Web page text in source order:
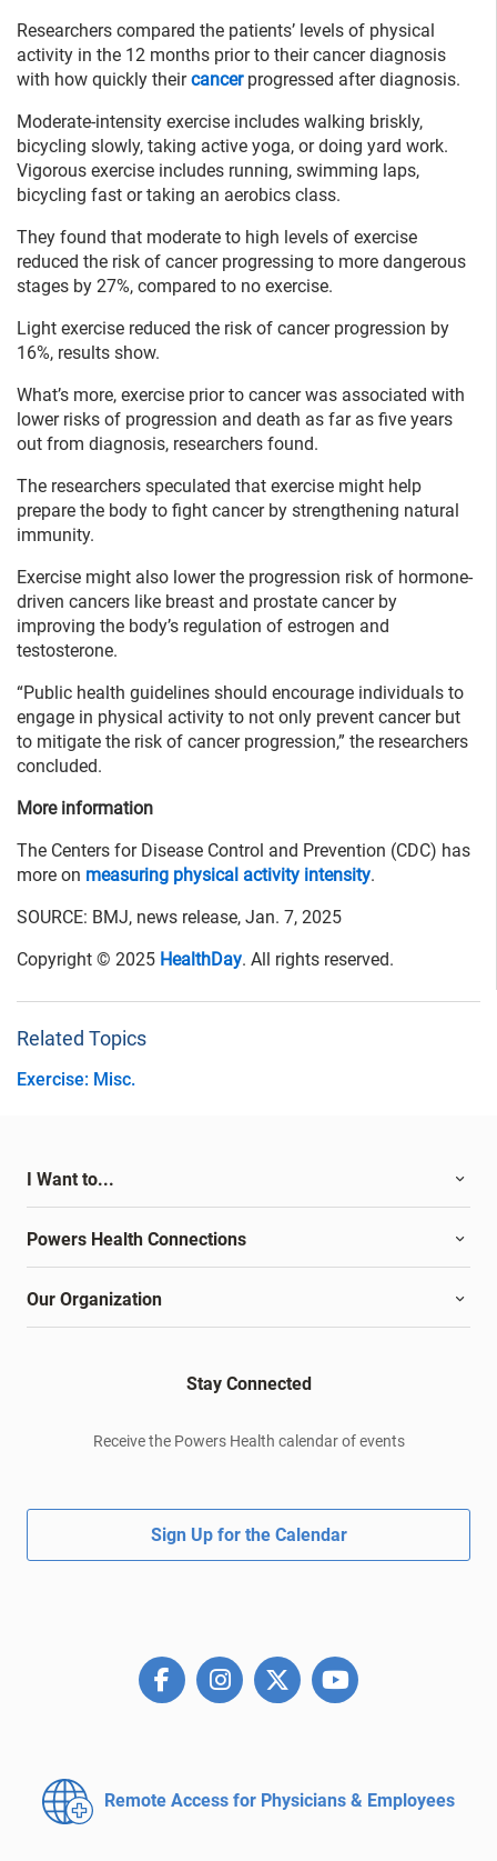
Researchers compared the patients’ levels of physical
activity in the 12 months prior to their cancer diagnosis
with how quickly theircancerprogressed after diagnosis.
Moderate-intensity exercise includes walking briskly,
bicycling slowly, taking active yoga, or doing yard work.
Vigorous exercise includes running, swimming laps,
bicycling fast or taking an aerobics class.
They found that moderate to high levels of exercise
reduced the risk of cancer progressing to more dangerous
stages by 27%, compared to no exercise.
Light exercise reduced the risk of cancer progression by
16%, results show.
What’s more, exercise prior to cancer was associated with
lower risks of progression and death as far as five years
out from diagnosis, researchers found.
The researchers speculated that exercise might help
prepare the body to fight cancer by strengthening natural
immunity.
Exercise might also lower the progression risk of hormone-
driven cancers like breast and prostate cancer by
improving the body’s regulation of estrogen and
testosterone.
“Public health guidelines should encourage individuals to
engage in physical activity to not only prevent cancer but
to mitigate the risk of cancer progression,” the researchers
concluded.
More information
The Centers for Disease Control and Prevention (CDC) has
more on measuring physical activity intensity.
SOURCE: BMJ, news release, Jan. 7, 2025
Copyright © 2025 HealthDay. All rights reserved.
Related Topics
Exercise: Misc.
I Want to...
Powers Health Connections
Our Organization
Stay Connected
Receive the Powers Health calendar of events
Sign Up for the Calendar
Remote Access for Physicians & Employees